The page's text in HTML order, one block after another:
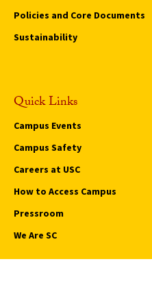
Policies and Core Documents
Sustainability
Quick Links
Campus Events
Campus Safety
Careers at USC
How to Access Campus
Pressroom
We Are SC